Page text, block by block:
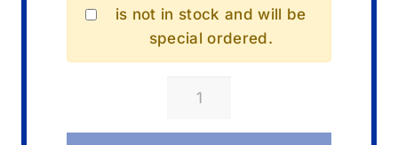
is not in stock and will be
special ordered.
Casio
Band/Resin